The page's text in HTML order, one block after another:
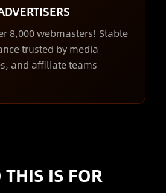
8,000 webmasters! Stable
trusted by media
and affiliate teams
IS FOR